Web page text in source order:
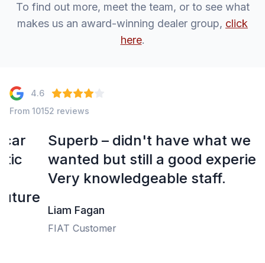
To find out more, meet the team, or to see what
makes us an award-winning dealer group, click
here.
4.6
From 10152 reviews
Superb – didn't have what we
wanted but still a good experience.
Very knowledgeable staff.
Liam Fagan
FIAT Customer